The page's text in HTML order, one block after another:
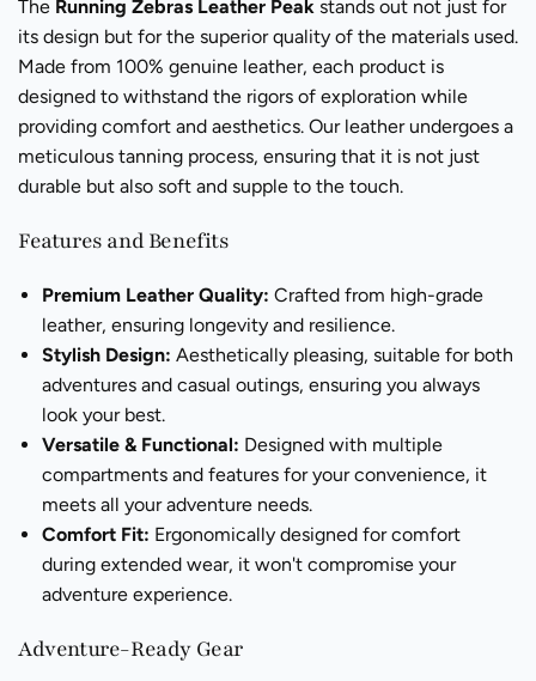
The Running Zebras Leather Peak stands out not just for
its design but for the superior quality of the materials used.
Made from 100% genuine leather, each product is
designed to withstand the rigors of exploration while
providing comfort and aesthetics. Our leather undergoes a
meticulous tanning process, ensuring that it is not just
durable but also soft and supple to the touch.
Features and Benefits
Premium Leather Quality: Crafted from high-grade
leather, ensuring longevity and resilience.
Stylish Design: Aesthetically pleasing, suitable for both
adventures and casual outings, ensuring you always
look your best.
Versatile & Functional: Designed with multiple
compartments and features for your convenience, it
meets all your adventure needs.
Comfort Fit: Ergonomically designed for comfort
during extended wear, it won't compromise your
adventure experience.
Adventure-Ready Gear